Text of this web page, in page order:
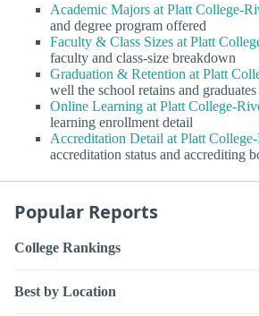
Academic Majors at Platt College-
and degree program offered
Faculty & Class Sizes at Platt
faculty and class-size breakdown
Graduation & Retention at Platt
well the school retains and graduates
Online Learning at Platt College-
learning enrollment detail
Accreditation Detail at Platt
accreditation status and accrediting
Popular Reports
College Rankings
Best by Location